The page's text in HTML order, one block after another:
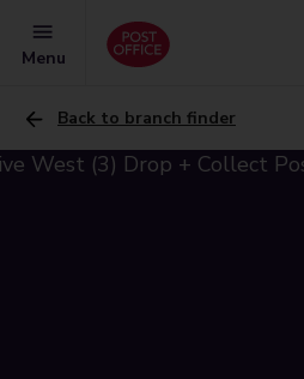
Menu
Back to branch finder